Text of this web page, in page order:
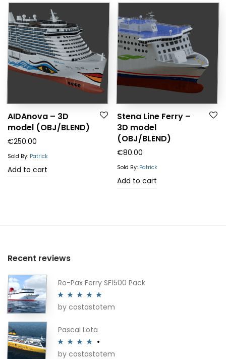
AIDAnova – 3D
model (OBJ/BLEND)
€250.00
Sold By: Patrick
Add to cart
Stena Line Ferry –
3D model
(OBJ/BLEND)
€80.00
Sold By: Patrick
Add to cart
Recent reviews
Ro-Pax Ferry SF1500 Pack
Rated5out
by costastotem
Pascal Lota
Rated4
by costastotem